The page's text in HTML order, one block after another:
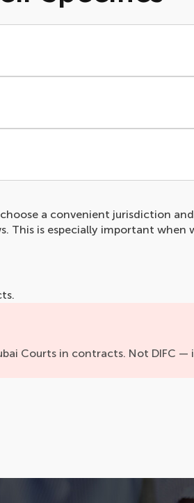
a convenient jurisdiction
This is especially important
Courts in contracts. Not DIFC